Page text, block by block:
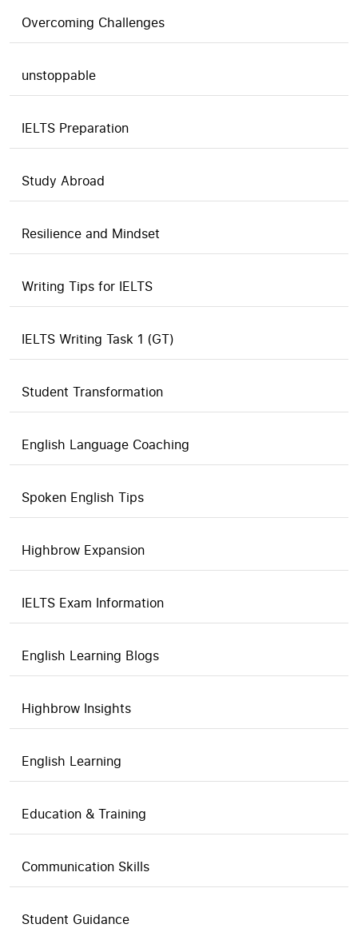
Overcoming Challenges
unstoppable
IELTS Preparation
Study Abroad
Resilience and Mindset
Writing Tips for IELTS
IELTS Writing Task 1 (GT)
Student Transformation
English Language Coaching
Spoken English Tips
Highbrow Expansion
IELTS Exam Information
English Learning Blogs
Highbrow Insights
English Learning
Education & Training
Communication Skills
Student Guidance